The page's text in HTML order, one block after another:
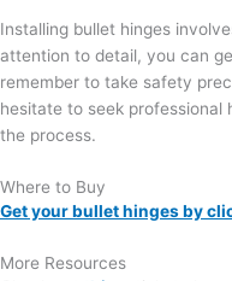
Installing bullet hinges
attention to detail, you can
remember to take safety
hesitate to seek professional
the process.
Where to Buy
Get your bullet hinges by
More Resources